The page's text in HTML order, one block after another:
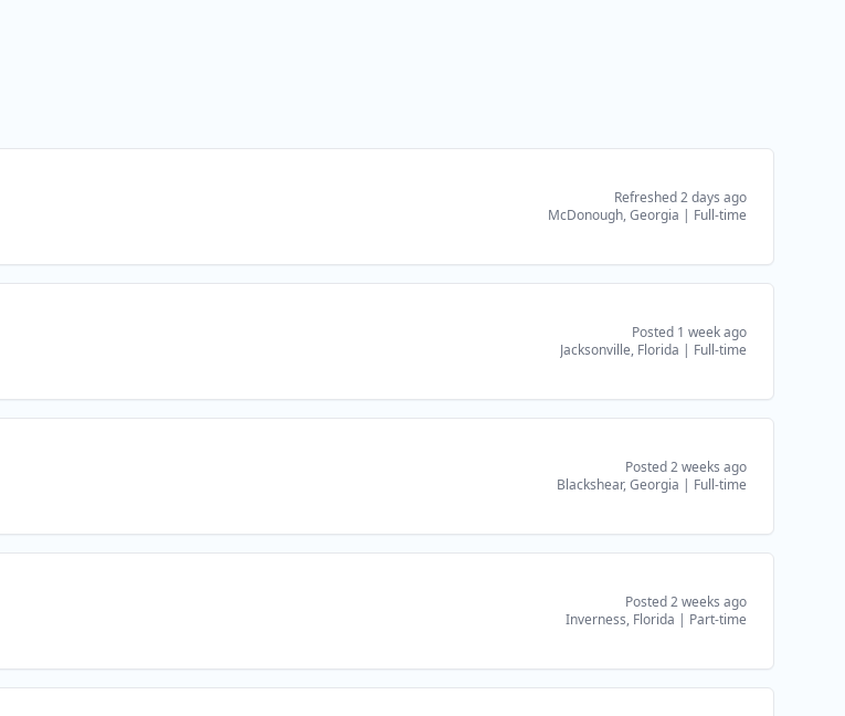
Refreshed 2 days ago
McDonough, Georgia | Full-time
Posted 1 week ago
Jacksonville, Florida | Full-time
Posted 2 weeks ago
Blackshear, Georgia | Full-time
Posted 2 weeks ago
Inverness, Florida | Part-time